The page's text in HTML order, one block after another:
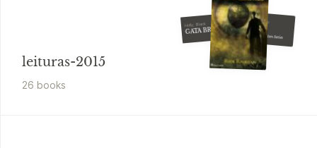
leituras-2015
26 books
Holly, Black
GATA BRANCA
Sara B. Larson
Ignite
Book 2 - The Sisters Series